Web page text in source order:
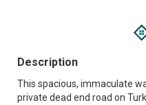
Description
This spacious, immaculate
private dead end road on